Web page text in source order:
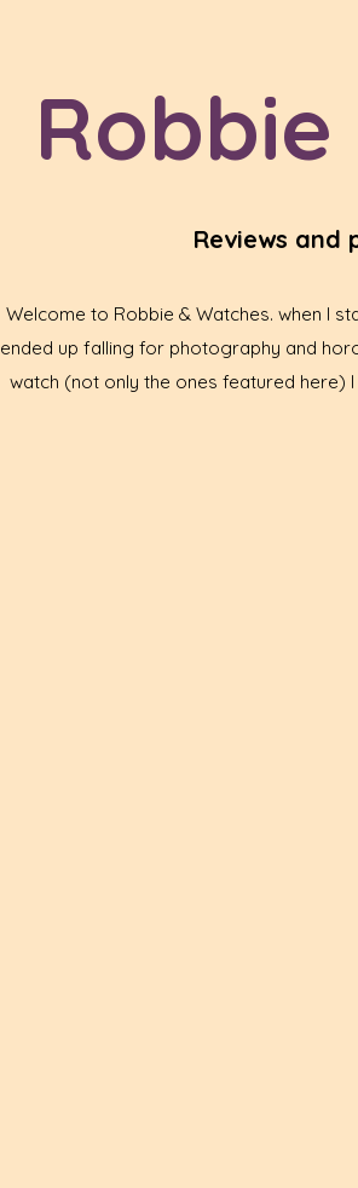
Reviews
Welcome to Robbie & Watches. when I
ended up falling for photography and
watch (not only the ones featured here)